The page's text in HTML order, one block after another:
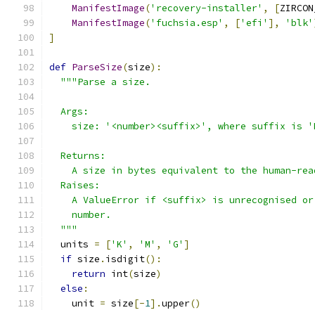
ManifestImage('recovery-installer' , [
ManifestImage('fuchsia.esp' , ['efi' ], 'blk'
]
def ParseSize(size):
"""Parse a size.
  Args:
size: '<number><suffix>', where suffix is
  Returns:
A size in bytes equivalent to the human-
  Raises:
A ValueError if <suffix> is unrecognised
    number.
  """
  units
= ['K' , 'M' , 'G' ]
if size . isdigit():
return int(size)
else :
    unit
= size[-1].upper()